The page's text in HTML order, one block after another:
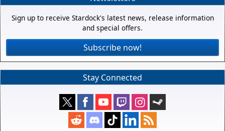
Sign up to receive Stardock's latest news, release information
and special offers.
Subscribe now!
Stay Connected